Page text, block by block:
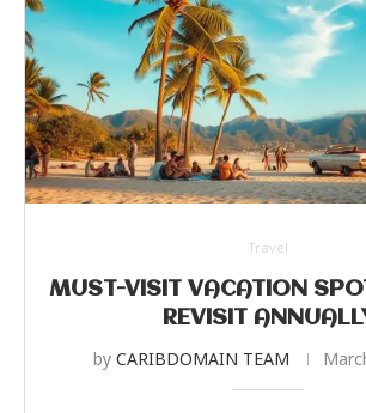
Travel
MUST-VISIT VACATION
REVISIT
by CARIBDOMAIN TEAM